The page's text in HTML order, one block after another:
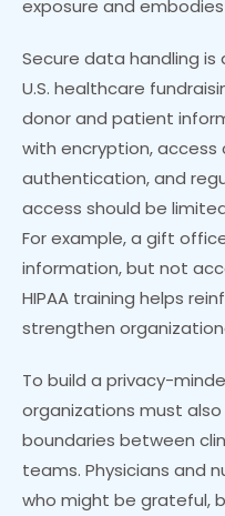
exposure and
Secure data handling
U.S. healthcare
donor and patient
with encryption,
authentication, and
access should be
For example, a gift
information, but not
HIPAA training helps
strengthen
To build a privacy-
organizations must
boundaries between
teams. Physicians and
who might be grateful,